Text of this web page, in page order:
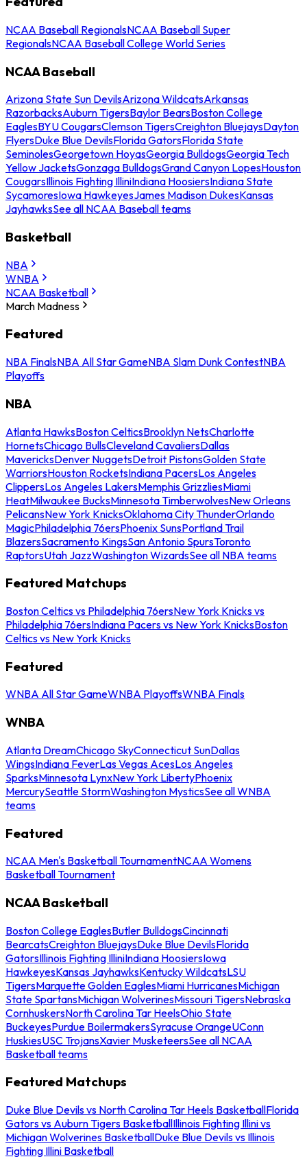
NCAA Baseball RegionalsNCAA Baseball Super
RegionalsNCAA Baseball College World Series
NCAA Baseball
Arizona State Sun DevilsArizona WildcatsArkansas
RazorbacksAuburn TigersBaylor BearsBoston College
EaglesBYU CougarsClemson TigersCreighton BluejaysDayton
FlyersDuke Blue DevilsFlorida GatorsFlorida State
SeminolesGeorgetown HoyasGeorgia BulldogsGeorgia Tech
Yellow JacketsGonzaga BulldogsGrand Canyon LopesHouston
CougarsIllinois Fighting IlliniIndiana HoosiersIndiana State
SycamoresIowa HawkeyesJames Madison DukesKansas
JayhawksSee all NCAA Baseball teams
Basketball
NBA
WNBA
NCAA Basketball
March Madness
Featured
NBA FinalsNBA All Star GameNBA Slam Dunk ContestNBA
Playoffs
NBA
Atlanta HawksBoston CelticsBrooklyn NetsCharlotte
HornetsChicago BullsCleveland CavaliersDallas
MavericksDenver NuggetsDetroit PistonsGolden State
WarriorsHouston RocketsIndiana PacersLos Angeles
ClippersLos Angeles LakersMemphis GrizzliesMiami
HeatMilwaukee BucksMinnesota TimberwolvesNew Orleans
PelicansNew York KnicksOklahoma City ThunderOrlando
MagicPhiladelphia 76ersPhoenix SunsPortland Trail
BlazersSacramento KingsSan Antonio SpursToronto
RaptorsUtah JazzWashington WizardsSee all NBA teams
Featured Matchups
Boston Celtics vs Philadelphia 76ersNew York Knicks vs
Philadelphia 76ersIndiana Pacers vs New York KnicksBoston
Celtics vs New York Knicks
Featured
WNBA All Star GameWNBA PlayoffsWNBA Finals
WNBA
Atlanta DreamChicago SkyConnecticut SunDallas
WingsIndiana FeverLas Vegas AcesLos Angeles
SparksMinnesota LynxNew York LibertyPhoenix
MercurySeattle StormWashington MysticsSee all WNBA
teams
Featured
NCAA Men's Basketball TournamentNCAA Womens
Basketball Tournament
NCAA Basketball
Boston College EaglesButler BulldogsCincinnati
BearcatsCreighton BluejaysDuke Blue DevilsFlorida
GatorsIllinois Fighting IlliniIndiana HoosiersIowa
HawkeyesKansas JayhawksKentucky WildcatsLSU
TigersMarquette Golden EaglesMiami HurricanesMichigan
State SpartansMichigan WolverinesMissouri TigersNebraska
CornhuskersNorth Carolina Tar HeelsOhio State
BuckeyesPurdue BoilermakersSyracuse OrangeUConn
HuskiesUSC TrojansXavier MusketeersSee all NCAA
Basketball teams
Featured Matchups
Duke Blue Devils vs North Carolina Tar Heels BasketballFlorida
Gators vs Auburn Tigers BasketballIllinois Fighting Illini vs
Michigan Wolverines BasketballDuke Blue Devils vs Illinois
Fighting Illini Basketball